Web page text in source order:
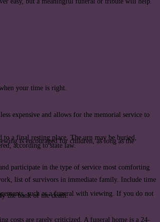
list of survivors in immediate family. Include time
the bank of the death.
your time is right.
expensive and allows for the memorial service to
a final resting place. The urn may be buried,
according to state law.
is encouraged for children, as long as the
participate in the type of service most comforting
such as a funeral with viewing. If you do not
costs are rarely criticized. A funeral home is a 24-